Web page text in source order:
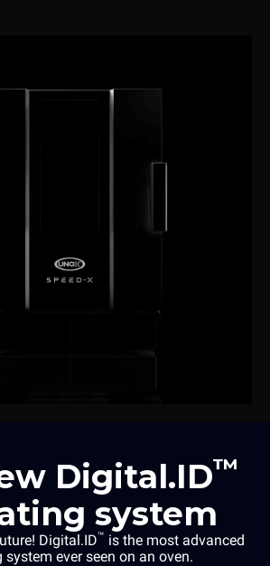
Digital.ID™
system
Digital.ID™ is the most advanced
system ever seen on an oven.